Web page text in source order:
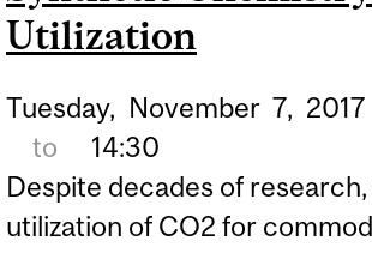
Utilization
Tuesday, November 7, 2017
to
14:30
Despite decades of
utilization of CO2 for